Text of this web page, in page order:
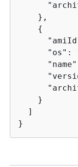
    },
{
"os":
    }
  ]
}